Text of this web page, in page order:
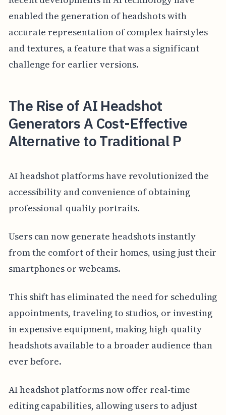
enabled the generation of headshots with
accurate representation of complex hairstyles
and textures, a feature that was a significant
challenge for earlier versions.
The Rise of AI Headshot
Generators A Cost-Effective
Alternative to Traditional P
AI headshot platforms have revolutionized the
accessibility and convenience of obtaining
professional-quality portraits.
Users can now generate headshots instantly
from the comfort of their homes, using just their
smartphones or webcams.
This shift has eliminated the need for scheduling
appointments, traveling to studios, or investing
in expensive equipment, making high-quality
headshots available to a broader audience than
ever before.
AI headshot platforms now offer real-time
editing capabilities, allowing users to adjust